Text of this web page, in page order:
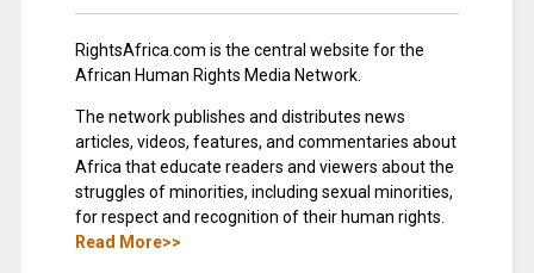
RightsAfrica.com is the central website for the
African Human Rights Media Network.
The network publishes and distributes news
articles, videos, features, and commentaries about
Africa that educate readers and viewers about the
struggles of minorities, including sexual minorities,
for respect and recognition of their human rights.
Read More>>